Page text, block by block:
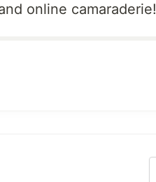
online camaraderie!